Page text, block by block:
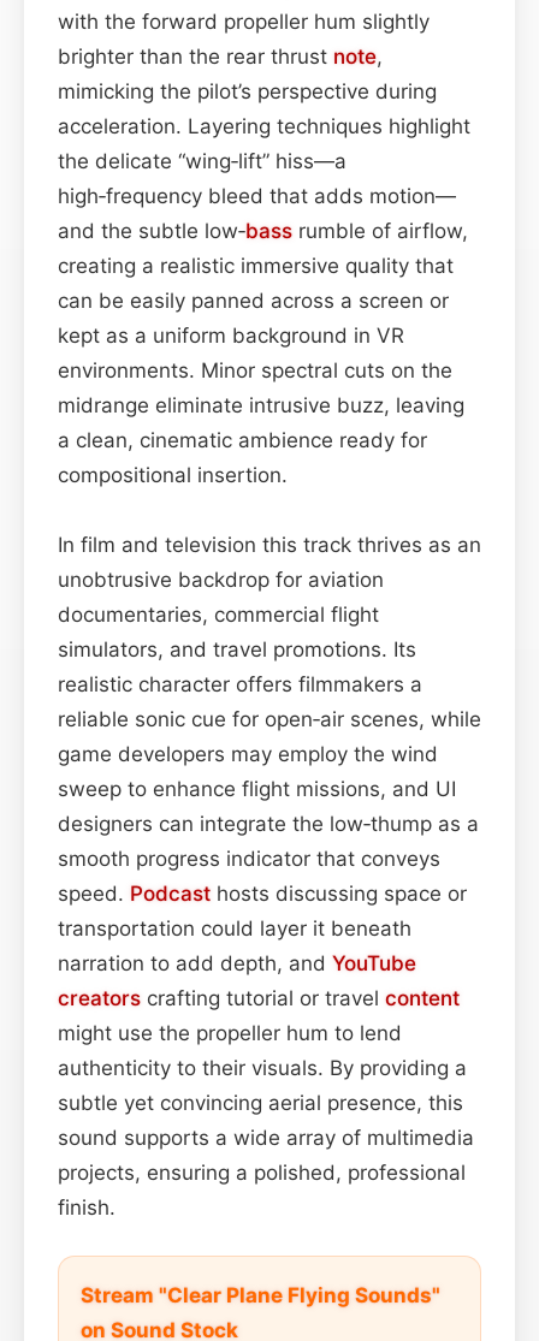
with the forward propeller hum slightly
brighter than the rear thrust note,
mimicking the pilot’s perspective during
acceleration. Layering techniques highlight
the delicate “wing‑lift” hiss—a
high‑frequency bleed that adds motion—
and the subtle low‑bass rumble of airflow,
creating a realistic immersive quality that
can be easily panned across a screen or
kept as a uniform background in VR
environments. Minor spectral cuts on the
midrange eliminate intrusive buzz, leaving
a clean, cinematic ambience ready for
compositional insertion.
In film and television this track thrives as an
unobtrusive backdrop for aviation
documentaries, commercial flight
simulators, and travel promotions. Its
realistic character offers filmmakers a
reliable sonic cue for open‑air scenes, while
game developers may employ the wind
sweep to enhance flight missions, and UI
designers can integrate the low‑thump as a
smooth progress indicator that conveys
speed. Podcast hosts discussing space or
transportation could layer it beneath
narration to add depth, and YouTube
creators crafting tutorial or travel content
might use the propeller hum to lend
authenticity to their visuals. By providing a
subtle yet convincing aerial presence, this
sound supports a wide array of multimedia
projects, ensuring a polished, professional
finish.
Stream "Clear Plane Flying Sounds"
on Sound Stock